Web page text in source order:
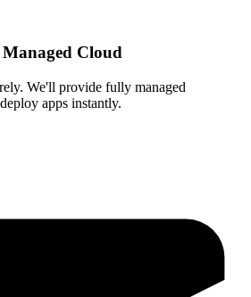
Managed Cloud
We'll provide fully managed
deploy apps instantly.